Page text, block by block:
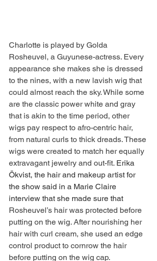
Charlotte is played by Golda
Rosheuvel, a Guyunese-actress. Every
appearance she makes she is dressed
to the nines, with a new lavish wig that
could almost reach the sky. While some
are the classic power white and gray
that is akin to the time period, other
wigs pay respect to afro-centric hair,
from natural curls to thick dreads. These
wigs were created to match her equally
extravagant jewelry and out-fit. Erika
Ökvist, the hair and makeup artist for
the show said in a Marie Claire
interview that she made sure that
Rosheuvel’s hair was protected before
putting on the wig. After nourishing her
hair with curl cream, she used an edge
control product to cornrow the hair
before putting on the wig cap.